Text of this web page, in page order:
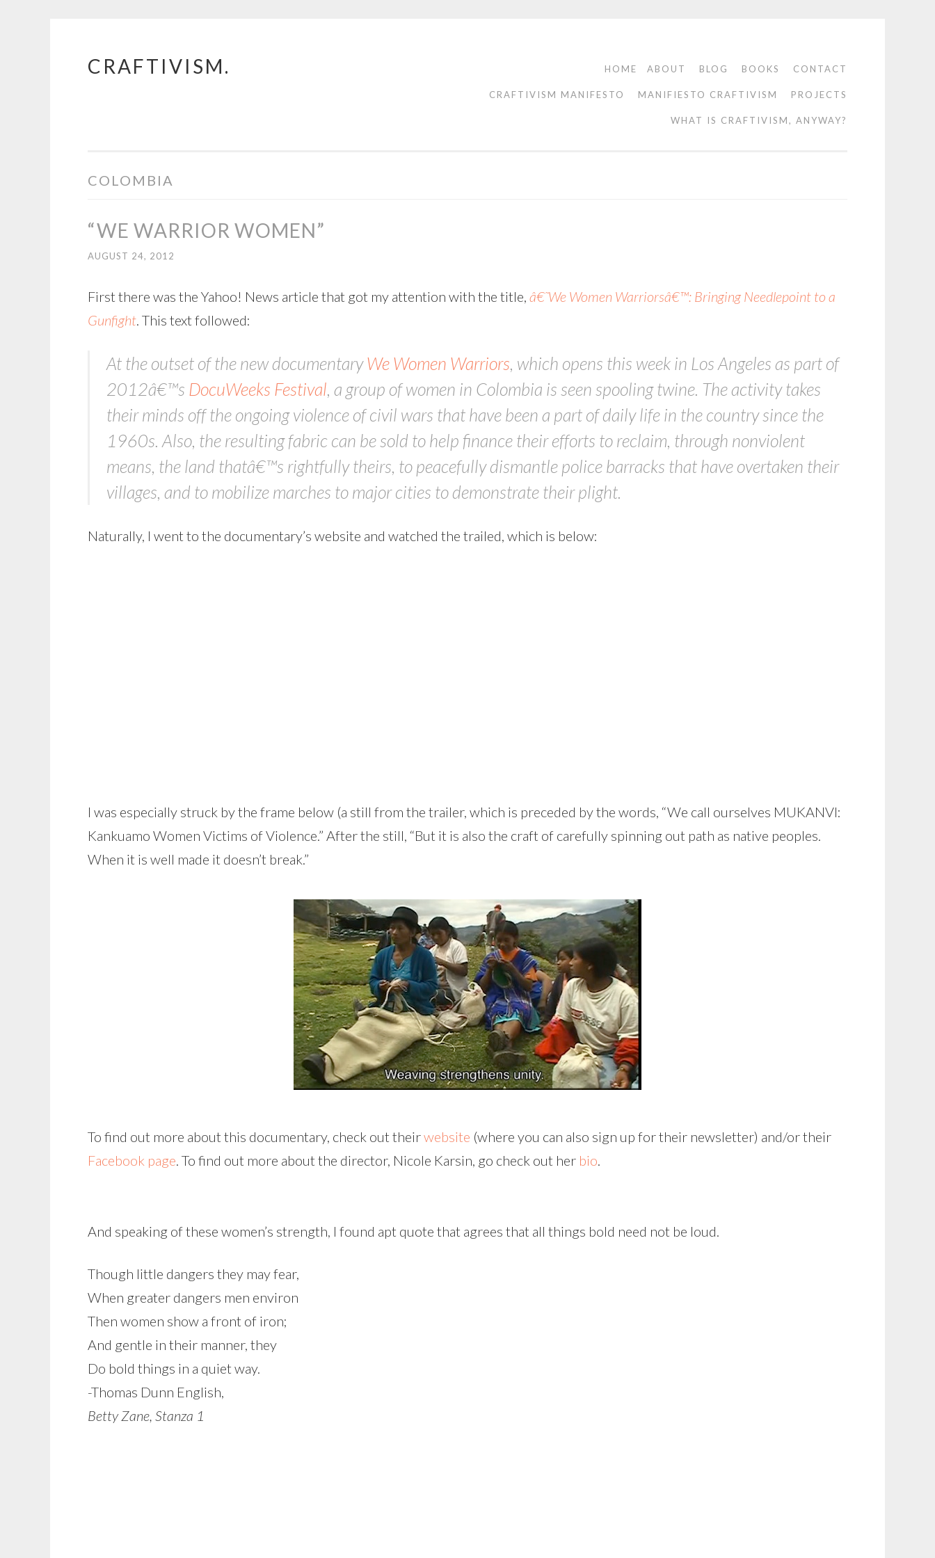
Skip
CRAFTIVISM. HOME ABOUT BLOG BOOKS CONTACT
CRAFTIVISM MANIFESTO MANIFIESTO CRAFTIVISM PROJECTS
WHAT IS CRAFTIVISM, ANYWAY?
COLOMBIA
“WE WARRIOR WOMEN”
AUGUST 24, 2012
First there was the Yahoo! News article that got my attention with the title, â€˜We Women Warriorsâ€™: Bringing Needlepoint to a
Gunfight. This text followed:
At the outset of the new documentaryWe Women Warriors, which opens this week in Los Angeles as part of
2012â€™s DocuWeeks Festival, a group of women in Colombia is seen spooling twine. The activity takes
their minds off the ongoing violence of civil wars that have been a part of daily life in the country since the
1960s. Also, the resulting fabric can be sold to help finance their efforts to reclaim, through nonviolent
means, the land thatâ€™s rightfully theirs, to peacefully dismantle police barracks that have overtaken their
villages, and to mobilize marches to major cities to demonstrate their plight.
Naturally, I went to the documentary’s website and watched the trailed, which is below:
I was especially struck by the frame below (a still from the trailer, which is preceded by the words, “We call ourselves MUKANVI:
Kankuamo Women Victims of Violence.” After the still, “But it is also the craft of carefully spinning out path as native peoples.
When it is well made it doesn’t break.”
To find out more about this documentary, check out theirwebsite (where you can also sign up for their newsletter) and/or their
Facebook page. To find out more about the director, Nicole Karsin, go check out her bio.
And speaking of these women’s strength, I found apt quote that agrees that all things bold need not be loud.
Though little dangers they may fear,
When greater dangers men environ
Then women show a front of iron;
And gentle in their manner, they
Do bold things in a quiet way.
-Thomas Dunn English,
Betty Zane, Stanza 1